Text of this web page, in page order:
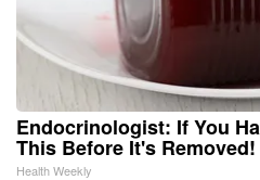
Endocrinologist: If You
This Before It's Removed!
Health Weekly